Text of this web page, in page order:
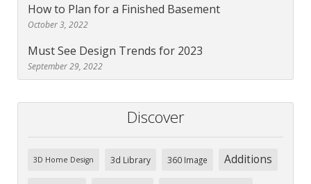
How to Plan for a Finished Basement
October 3, 2022
Must See Design Trends for 2023
September 29, 2022
Discover
3D Home Design 3d Library 360 Image Additions